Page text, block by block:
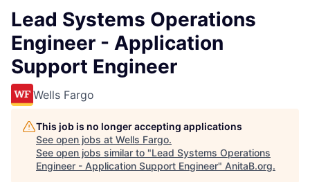
Lead Systems Operations
Engineer - Application
Support Engineer
Wells Fargo
This job is no longer accepting applications
See open jobs at Wells Fargo.
See open jobs similar to "Lead Systems Operations
Engineer - Application Support Engineer" AnitaB.org.